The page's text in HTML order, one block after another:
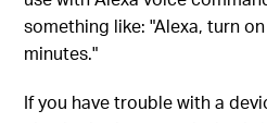
something like: "Alexa, turn
minutes."
If you have trouble with a